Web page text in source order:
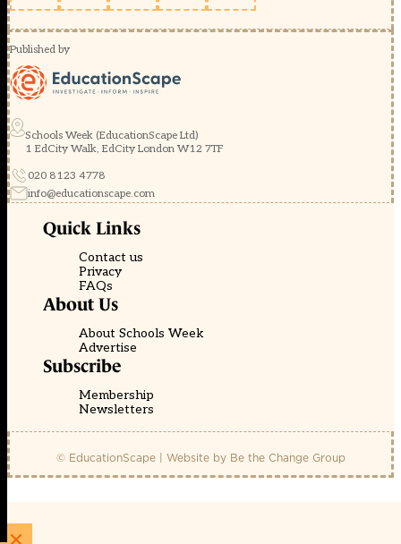
Published by
Schools Week (EducationScape Ltd)
1 EdCity Walk, EdCity London W12 7TF
020 8123 4778
info@educationscape.com
Quick Links
Contact us
Privacy
FAQs
About Us
About Schools Week
Advertise
Subscribe
Membership
Newsletters
© EducationScape | Website by Be the Change Group